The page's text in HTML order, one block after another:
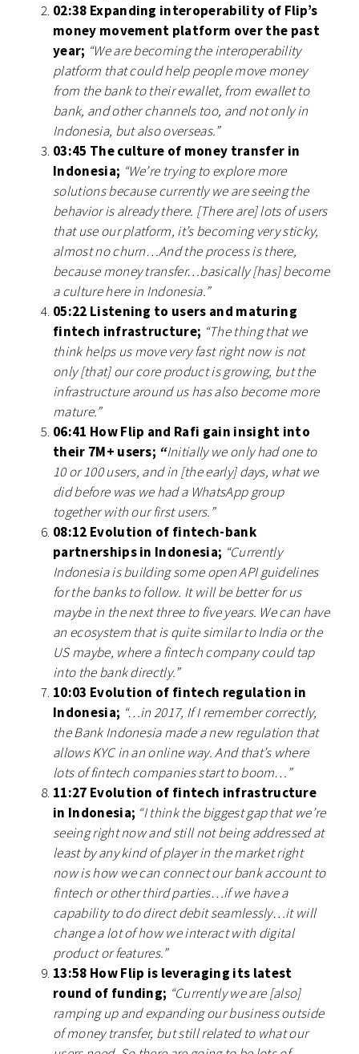
02:38 Expanding interoperability of Flip’s
money movement platform over the past
year; “We are becoming the interoperability
platform that could help people move money
from the bank to their ewallet, from ewallet to
bank, and other channels too, and not only in
Indonesia, but also overseas.”
03:45 The culture of money transfer in
Indonesia; “We’re trying to explore more
solutions because currently we are seeing the
behavior is already there. [There are] lots of users
that use our platform, it’s becoming very sticky,
almost no churn…And the process is there,
because money transfer…basically [has] become
a culture here in Indonesia.”
05:22 Listening to users and maturing
fintech infrastructure; “The thing that we
think helps us move very fast right now is not
only [that] our core product is growing, but the
infrastructure around us has also become more
mature.”
06:41 How Flip and Rafi gain insight into
their 7M+ users; “Initially we only had one to
10 or 100 users, and in [the early] days, what we
did before was we had a WhatsApp group
together with our first users.”
08:12 Evolution of fintech-bank
partnerships in Indonesia; “Currently
Indonesia is building some open API guidelines
for the banks to follow. It will be better for us
maybe in the next three to five years. We can have
an ecosystem that is quite similar to India or the
US maybe, where a fintech company could tap
into the bank directly.”
10:03 Evolution of fintech regulation in
Indonesia; “…in 2017, If I remember correctly,
the Bank Indonesia made a new regulation that
allows KYC in an online way. And that’s where
lots of fintech companies start to boom…”
11:27 Evolution of fintech infrastructure
in Indonesia; “I think the biggest gap that we’re
seeing right now and still not being addressed at
least by any kind of player in the market right
now is how we can connect our bank account to
fintech or other third parties…if we have a
capability to do direct debit seamlessly…it will
change a lot of how we interact with digital
product or features.”
13:58 How Flip is leveraging its latest
round of funding; “Currently we are [also]
ramping up and expanding our business outside
of money transfer, but still related to what our